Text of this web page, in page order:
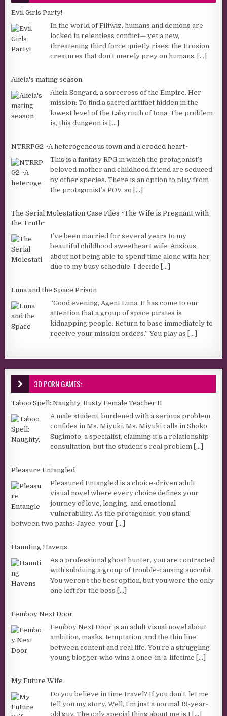
Evil Girls Party!
In the world of Filtwiz, humans and demons are
locked in relentless conflict— yet a new,
threatening third force quietly rises: the Erosion,
creatures that don’t merely prey on humans, [...]
Alicia's mating season
Alicia Songard, a sorceress of the Empire. Her
mission: To find a sacred artifact hidden in the
lowest level of the Labyrinth of Iona. The problem
is, this dungeon is [...]
NTRRPG2 ~A heterogeneous town and a eroded heart~
This is a fantasy RPG in which the protagonist’s
beloved mother and childhood friend are seduced
by other species. There is an option to play from
the protagonist’s POV, so [...]
The Serial Molestation Case Files ~The Wife is Pregnant with
the Truth~
I’ve been married for several years to my
beautiful childhood sweetheart wife. Anxious
about not being able to spend time alone with her
due to my busy schedule, I decide [...]
Luna and the Space Prison
“Good evening, Agent Luna. It has come to our
attention that a group of space pirates is
kidnapping people. Return to base immediately to
receive your mission orders.” You play as [...]
3D PORN GAMES:
Taboo Spell: Naughty, Busty Female Teacher II
A male student, burdened with a serious problem,
confides in Ms. Miyuki. Ms. Miyuki calls in Shoko
Sugimoto, a specialist, claiming it’s a relationship
consultation, but the student’s real problem [...]
Pleasure Entangled
Pleasured Entangled is a choice-driven adult
visual novel where every choice defines your
journey of love, longing, and emotional
vulnerability. As the protagonist, you stand
between two paths: Jayce, your [...]
Haunting Havens
As a professional ghost hunter, you are contracted
with subduing a group of trouble-causing succubi.
You weren’t the best option, but you were the only
one left for the boss [...]
Femboy Next Door
Femboy Next Door is an adult visual novel about
ambition, masks, temptation, and the thin line
between content and real life. You’re a struggling
young blogger who wins a once-in-a-lifetime [...]
My Future Wife
Do you believe in time travel? If you don’t, let me
tell you my story. Well, I’m just a normal 19-year-
old guy. The only special thing about me is I [...]